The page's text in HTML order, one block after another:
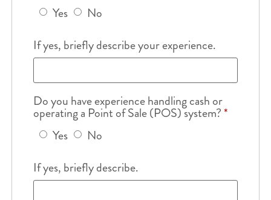
Yes
No
If yes, briefly describe your experience.
Do you have experience handling cash or
operating a Point of Sale (POS) system?*
Yes
No
If yes, briefly describe.